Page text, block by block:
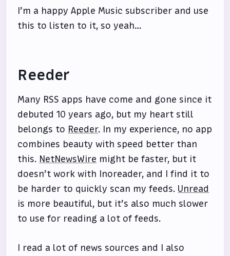
I’m a happy Apple Music subscriber and use
this to listen to it, so yeah…
Reeder
Many RSS apps have come and gone since it
debuted 10 years ago, but my heart still
belongs to Reeder. In my experience, no app
combines beauty with speed better than
this. NetNewsWire might be faster, but it
doesn’t work with Inoreader, and I find it to
be harder to quickly scan my feeds. Unread
is more beautiful, but it’s also much slower
to use for reading a lot of feeds.
I read a lot of news sources and I also